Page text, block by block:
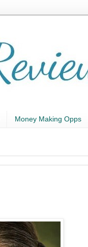
Money Making Opps